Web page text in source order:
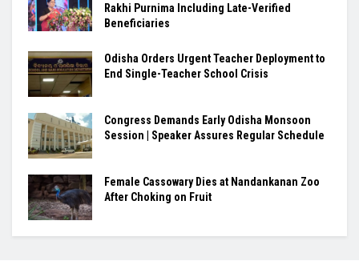
Rakhi Purnima Including Late-Verified
Beneficiaries
Odisha Orders Urgent Teacher Deployment to
End Single-Teacher School Crisis
Congress Demands Early Odisha Monsoon
Session | Speaker Assures Regular Schedule
Female Cassowary Dies at Nandankanan Zoo
After Choking on Fruit